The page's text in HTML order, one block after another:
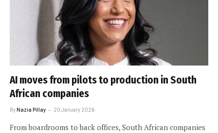
AI moves from pilots to production in South
African companies
ByNazia Pillay 20 January 2026
From boardrooms to back offices, South African companies